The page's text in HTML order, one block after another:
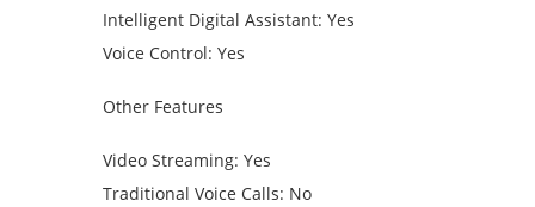
Intelligent Digital Assistant: Yes
Voice Control: Yes
Other Features
Video Streaming: Yes
Traditional Voice Calls: No